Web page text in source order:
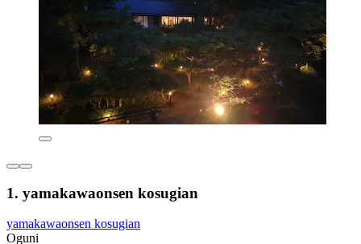
1. yamakawaonsen kosugian
yamakawaonsen kosugian
Oguni